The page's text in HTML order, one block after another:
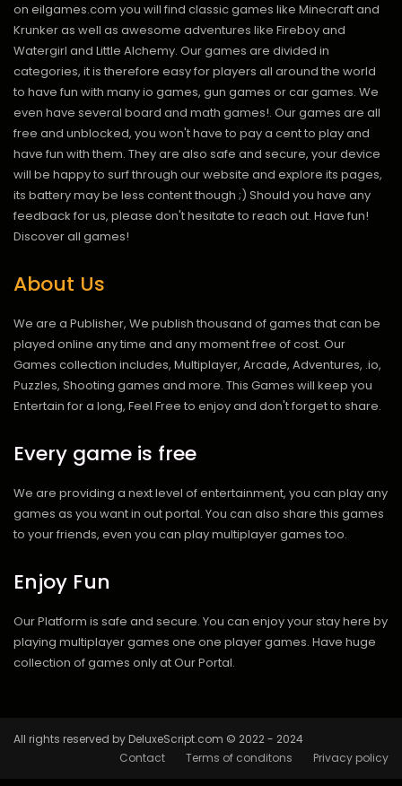
on eilgames.com you will find classic games like Minecraft and
Krunker as well as awesome adventures like Fireboy and
Watergirl and Little Alchemy. Our games are divided in
categories, it is therefore easy for players all around the world
to have fun with many io games, gun games or car games. We
even have several board and math games!. Our games are all
free and unblocked, you won't have to pay a cent to play and
have fun with them. They are also safe and secure, your device
will be happy to surf through our website and explore its pages,
its battery may be less content though ;) Should you have any
feedback for us, please don't hesitate to reach out. Have fun!
Discover all games!
About Us
We are a Publisher, We publish thousand of games that can be
played online any time and any moment free of cost. Our
Games collection includes, Multiplayer, Arcade, Adventures, .io,
Puzzles, Shooting games and more. This Games will keep you
Entertain for a long, Feel Free to enjoy and don't forget to share.
Every game is free
We are providing a next level of entertainment, you can play any
games as you want in out portal. You can also share this games
to your friends, even you can play multiplayer games too.
Enjoy Fun
Our Platform is safe and secure. You can enjoy your stay here by
playing multiplayer games one one player games. Have huge
collection of games only at Our Portal.
All rights reserved by DeluxeScript.com © 2022 - 2024
Contact
Terms of conditons Privacy policy